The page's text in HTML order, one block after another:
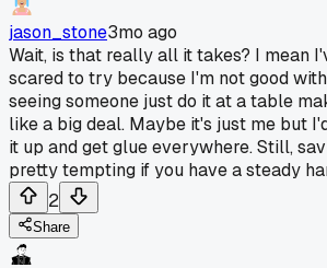
jason_stone3mo ago
Wait, is that really all it takes? I mean
scared to try because I'm not good
seeing someone just do it at a table
like a big deal. Maybe it's just me but
it up and get glue everywhere. Still,
pretty tempting if you have a steady
2
Share